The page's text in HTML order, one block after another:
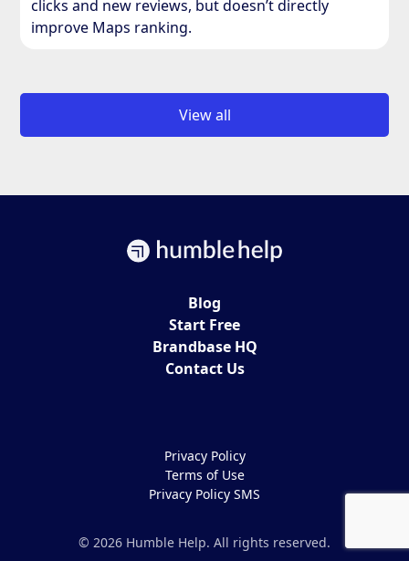
clicks and new reviews, but doesn’t directly
improve Maps ranking.
View all
Blog
Start Free
Brandbase HQ
Contact Us
© 2026 Humble Help. All rights reserved.
Privacy Policy
Terms of Use
Privacy Policy SMS